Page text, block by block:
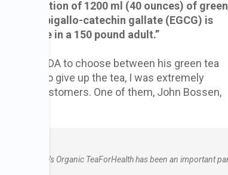
consumption of 1200 ml (40 ounces) of
of epigallo-catechin gallate (EGCG) is
dose in a 150 pound adult.”
the FDA to choose between his green tea
to give up the tea, I was extremely
of his customers. One of them, John Bossen,
and Dr. Lee’s Organic TeaForHealth has been an important